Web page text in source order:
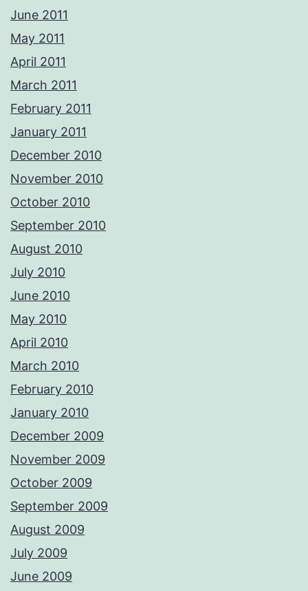
June 2011
May 2011
April 2011
March 2011
February 2011
January 2011
December 2010
November 2010
October 2010
September 2010
August 2010
July 2010
June 2010
May 2010
April 2010
March 2010
February 2010
January 2010
December 2009
November 2009
October 2009
September 2009
August 2009
July 2009
June 2009